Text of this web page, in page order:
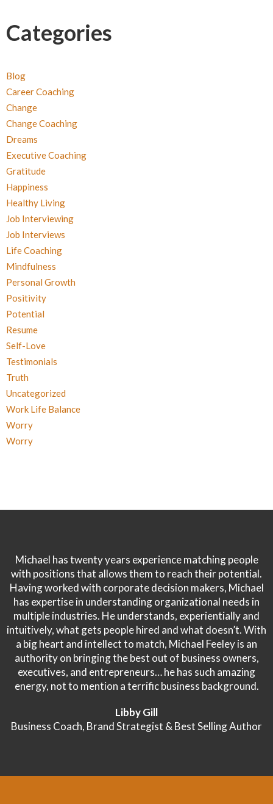
Categories
Blog
Career Coaching
Change
Change Coaching
Dreams
Executive Coaching
Gratitude
Happiness
Healthy Living
Job Interviewing
Job Interviews
Life Coaching
Mindfulness
Personal Growth
Positivity
Potential
Resume
Self-Love
Testimonials
Truth
Uncategorized
Work Life Balance
Worry
Worry
Michael has twenty years experience matching people
with positions that allows them to reach their potential.
Having worked with corporate decision makers, Michael
has expertise in understanding organizational needs in
multiple industries. He understands, experientially and
intuitively, what gets people hired and what doesn’t. With
a big heart and intellect to match, Michael Feeley is an
authority on bringing the best out of business owners,
executives, and entrepreneurs… he has such amazing
energy, not to mention a terrific business background.
Libby Gill
Business Coach, Brand Strategist & Best Selling Author